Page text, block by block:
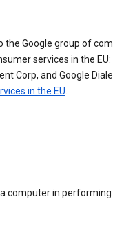
Google group of
services in the EU:
Corp, and Google
in the EU.
computer in